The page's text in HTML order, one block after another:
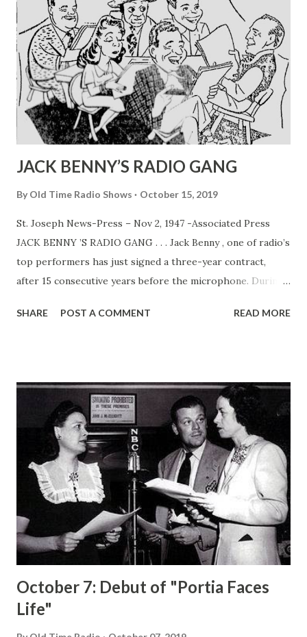
JACK BENNY’S RADIO GANG
By Old Time Radio Shows October 15, 2019
St. Joseph News-Press – Nov 2, 1947 -Associated Press
JACK BENNY ’S RADIO GANG . . . Jack Benny , one of radio’s
top performers has just signed a three-year contract,
after 15 consecutive years before the microphone. During
Livingston (his wife, Sadye Marks) , Dennis Day , PhilHarris
(left to right), back row, Don Wilson, Rochester and
DennisDay . Front row (left to right), Mary Livingston, Phil
Harris and Jack Benny . Jack Benny at Times Becomes Fed
Up With Roles He Has Created By RALPH DIGHTON
HOLLYWOOD, Nov. 1 (AP)— Jack Benny as not bald. Jack
Benny is not stingy. Jack Benny does not make Dennis Day
mow his lawn. That is, Jack is not completely bald, he is not
as stingy as he pretends on his radio program, and he
doesn’t e...
SHARE POST A COMMENT READ MORE
October 7: Debut of "Portia Faces
Life"